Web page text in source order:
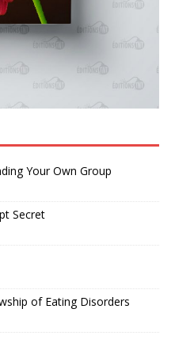
Your Own Group
Secret
of Eating Disorders